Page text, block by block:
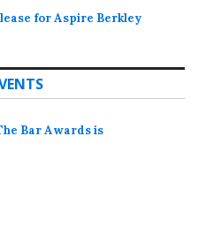
for Aspire Berkley
Bar Awards is